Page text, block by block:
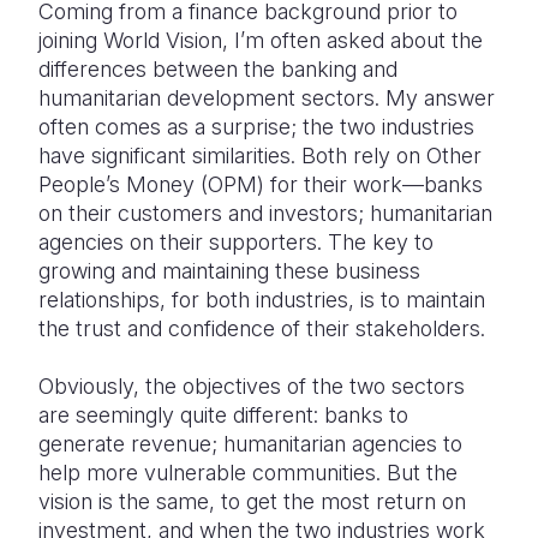
Somalia
South
South
Sudan
Zambia
Zimbabwe
South
Sri Lanka
Taiwan
Timor
Vanuatu
Romania
Spain
Syria
United
West Bank
Coming from a finance background prior to
joining World Vision, I’m often asked about the
differences between the banking and
humanitarian development sectors. My answer
often comes as a surprise; the two industries
have significant similarities. Both rely on Other
People’s Money (OPM) for their work—banks
on their customers and investors; humanitarian
agencies on their supporters. The key to
growing and maintaining these business
relationships, for both industries, is to maintain
the trust and confidence of their stakeholders.
Obviously, the objectives of the two sectors
are seemingly quite different: banks to
generate revenue; humanitarian agencies to
help more vulnerable communities. But the
vision is the same, to get the most return on
investment, and when the two industries work